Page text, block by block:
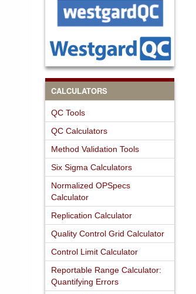
CALCULATORS
QC Tools
QC Calculators
Method Validation Tools
Six Sigma Calculators
Normalized OPSpecs
Calculator
Replication Calculator
Quality Control Grid Calculator
Control Limit Calculator
Reportable Range Calculator:
Quantifying Errors